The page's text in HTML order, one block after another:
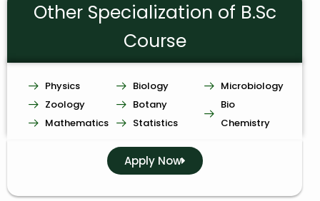
Other Specialization of B.Sc
Course
Physics
Zoology
Mathematics
Biology
Botany
Statistics
Microbiology
Bio
Chemistry
Apply Now